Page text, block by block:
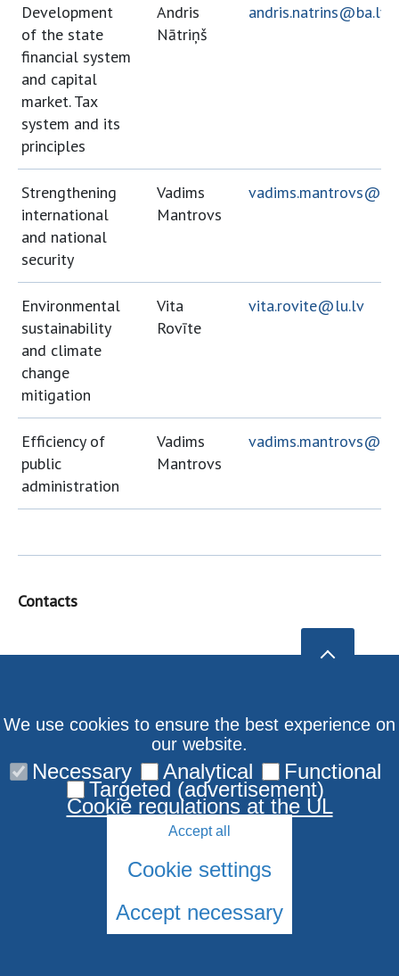
Development
of the state
financial system
and capital
market. Tax
system and its
principles
Andris
Nātriņš
andris.natrins@ba.lv
Strengthening
international
and national
security
Vadims
Mantrovs
Environmental
sustainability
and climate
change
mitigation
Vita
Rovīte
vita.rovite@lu.lv
Efficiency of
public
administration
Vadims
Mantrovs
Contacts
© 2026 University of Latvia. All rights reserved.
We use cookies to ensure the best experience on
our website.
Necessary Analytical Functional
Targeted (advertisement)
Cookie regulations at the UL
Accept all
Cookie settings
Accept necessary